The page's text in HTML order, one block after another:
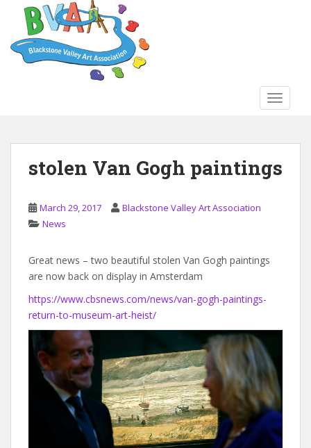
stolen Van Gogh paintings
March 29, 2017
Blackstone Valley Art Association
News
Great news – two beautiful stolen Van Gogh paintings
are now back on display in Amsterdam
https://www.cbsnews.com/news/van-gogh-paintings-
return-to-museum-art-heist/